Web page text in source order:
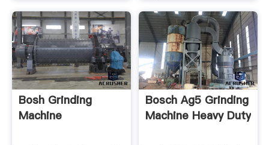
Bosh Grinding
Machine
Bosch Ag5 Grinding
Machine Heavy Duty